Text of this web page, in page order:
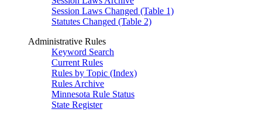
Session Laws Changed (Table 1)
Statutes Changed (Table 2)
Administrative Rules
Keyword Search
Current Rules
Rules by Topic (Index)
Rules Archive
Minnesota Rule Status
State Register